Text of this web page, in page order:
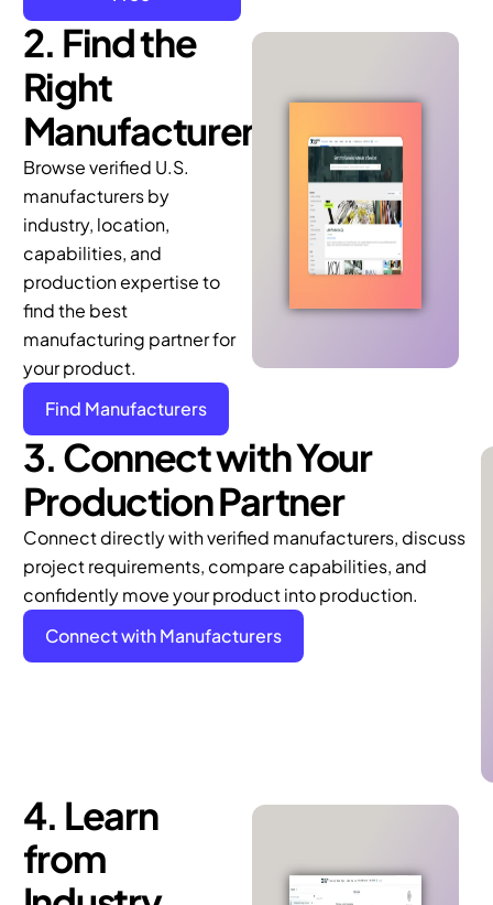
2. Find the
Right
Manufacturer
Browse verified U.S.
manufacturers by
industry, location,
capabilities, and
production expertise to
find the best
manufacturing partner for
your product.
Find Manufacturers
3. Connect with Your
Production Partner
Connect directly with verified manufacturers, discuss
project requirements, compare capabilities, and
confidently move your product into production.
Connect with Manufacturers
from
Industry